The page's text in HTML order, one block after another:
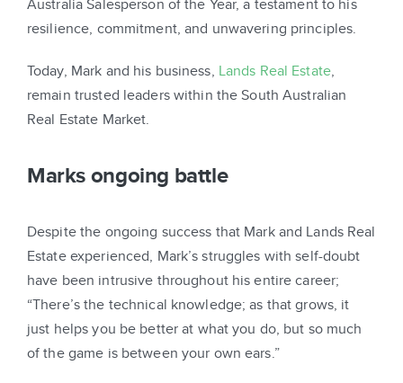
Australia Salesperson of the Year, a testament to his
resilience, commitment, and unwavering principles.
Today, Mark and his business, Lands Real Estate,
remain trusted leaders within the South Australian
Real Estate Market.
Marks ongoing battle
Despite the ongoing success that Mark and Lands Real
Estate experienced, Mark’s struggles with self-doubt
have been intrusive throughout his entire career;
“There’s the technical knowledge; as that grows, it
just helps you be better at what you do, but so much
of the game is between your own ears.”